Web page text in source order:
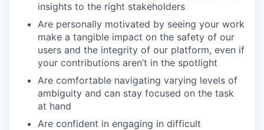
insights to the right stakeholders
Are personally motivated by seeing your work
make a tangible impact on the safety of our
users and the integrity of our platform, even if
your contributions aren’t in the spotlight
Are comfortable navigating varying levels of
ambiguity and can stay focused on the task
at hand
Are confident in engaging in difficult